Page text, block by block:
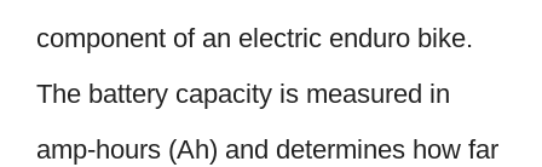
component of an electric enduro bike.
The battery capacity is measured in
amp-hours (Ah) and determines how far